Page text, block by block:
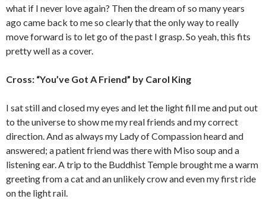
what if I never love again? Then the dream of so many years
ago came back to me so clearly that the only way to really
move forward is to let go of the past I grasp. So yeah, this fits
pretty well as a cover.
Cross: “You’ve Got A Friend” by Carol King
I sat still and closed my eyes and let the light fill me and put out
to the universe to show me my real friends and my correct
direction. And as always my Lady of Compassion heard and
answered; a patient friend was there with Miso soup and a
listening ear. A trip to the Buddhist Temple brought me a warm
greeting from a cat and an unlikely crow and even my first ride
on the light rail.